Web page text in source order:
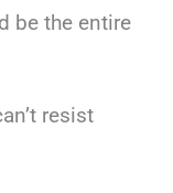
be the entire
resist